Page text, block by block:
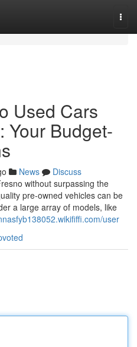
Used Cars
Your Budget-
News
Discuss
without surpassing the
pre-owned vehicles can be
a large array of models, like
user